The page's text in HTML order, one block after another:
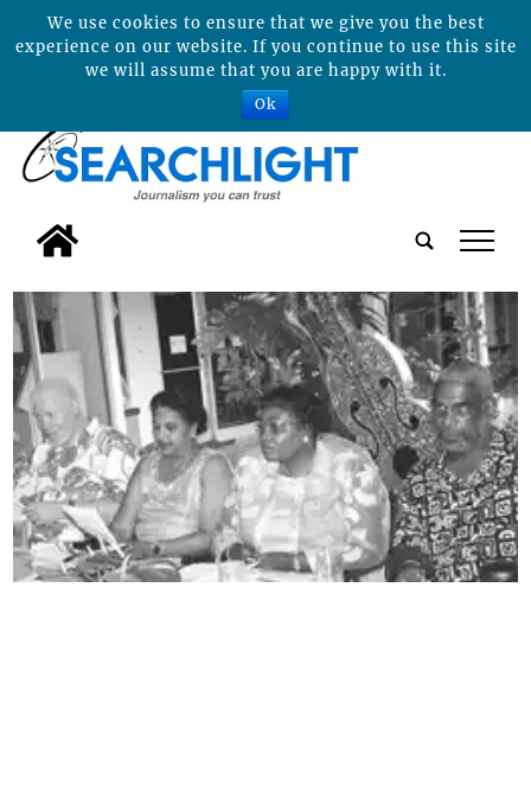
tap
We use cookies to ensure that we give you the best
experience on our website. If you continue to use this site
we will assume that you are happy with it.
Ok